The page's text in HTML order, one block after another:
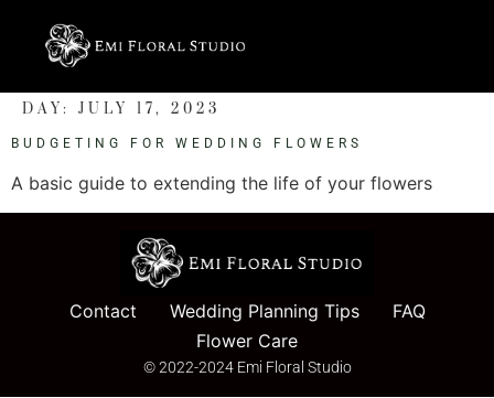
DAY: JULY 17, 2023
BUDGETING FOR WEDDING FLOWERS
A basic guide to extending the life of your flowers
Contact Wedding Planning Tips
FAQ
Flower Care
© 2022-2024 Emi Floral Studio